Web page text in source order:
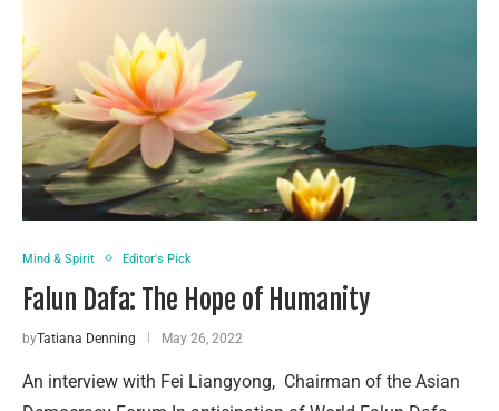
Mind & Spirit Editor's Pick
Falun Dafa: The Hope of Humanity
byTatiana Denning May 26, 2022
An interview with Fei Liangyong, Chairman of the Asian